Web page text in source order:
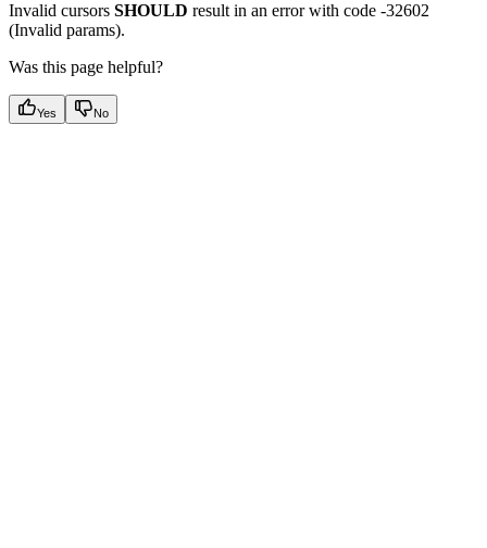
Invalid cursors SHOULD result in an error with code -32602
(Invalid params).
Was this page helpful?
Yes No